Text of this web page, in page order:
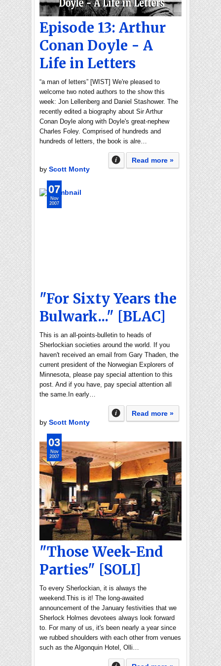
Episode 13: Arthur
Conan Doyle - A
Life in Letters
“a man of letters” [WIST] We're pleased to
welcome two noted authors to the show this
week: Jon Lellenberg and Daniel Stashower. The
recently edited a biography about Sir Arthur
Conan Doyle along with Doyle's great-nephew
Charles Foley. Comprised of hundreds and
hundreds of letters, the book is alre…
Read more »
by Scott Monty
"For Sixty Years the
Bulwark..." [BLAC]
This is an all-points-bulletin to heads of
Sherlockian societies around the world. If you
haven't received an email from Gary Thaden, the
current president of the Norwegian Explorers of
Minnesota, please pay special attention to this
post. And if you have, pay special attention all
the same.In early…
Read more »
by Scott Monty
07
Nov
2007
"Those Week-End
Parties" [SOLI]
To every Sherlockian, it is always the
weekend.This is it! The long-awaited
announcement of the January festivities that we
Sherlock Holmes devotees always look forward
to. For many of us, it's been nearly a year since
we rubbed shoulders with each other from venues
such as the Algonquin Hotel, Olli…
03
Nov
2007